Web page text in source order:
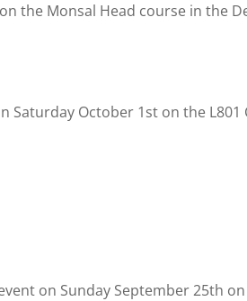
the Monsal Head course in the
Saturday October 1st on the
on Sunday September 25th